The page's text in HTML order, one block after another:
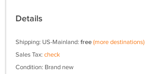
Details
Shipping: US-Mainland: free(more destinations)
Sales Tax: check
Condition: Brand new